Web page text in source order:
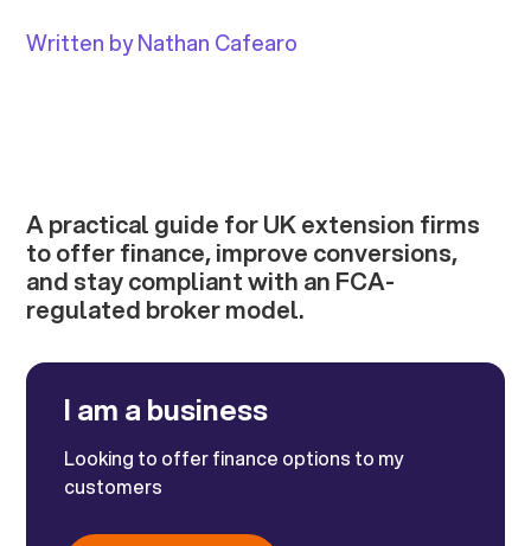
Written by Nathan Cafearo
A practical guide for UK extension firms
to offer finance, improve conversions,
and stay compliant with an FCA-
regulated broker model.
I am a business
Looking to offer finance options to my
customers